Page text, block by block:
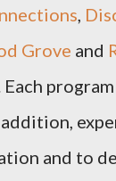
,
Grove and
and to